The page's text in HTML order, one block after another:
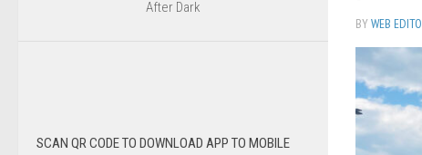
BYWEB
After Dark
SCAN QR CODE TO DOWNLOAD APP TO MOBILE